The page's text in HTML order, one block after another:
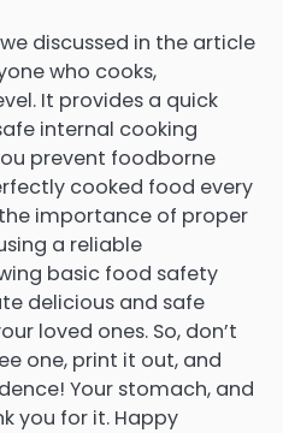
discussed in the article
who cooks,
It provides a quick
internal cooking
prevent foodborne
cooked food every
importance of proper
a reliable
basic food safety
delicious and safe
loved ones. So, don’t
one, print it out, and
Your stomach, and
you for it. Happy